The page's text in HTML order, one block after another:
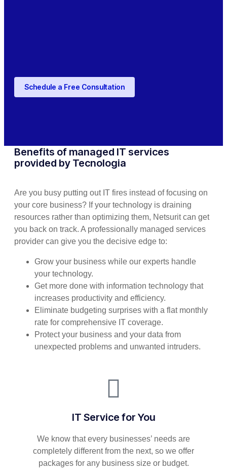
Schedule a Free Consultation
Benefits of managed IT services
provided by Tecnologia
Are you busy putting out IT fires instead of focusing on
your core business? If your technology is draining
resources rather than optimizing them, Netsurit can get
you back on track. A professionally managed services
provider can give you the decisive edge to:
Grow your business while our experts handle
your technology.
Get more done with information technology that
increases productivity and efficiency.
Eliminate budgeting surprises with a flat monthly
rate for comprehensive IT coverage.
Protect your business and your data from
unexpected problems and unwanted intruders.
IT Service for You
We know that every businesses’ needs are
completely different from the next, so we offer
packages for any business size or budget.